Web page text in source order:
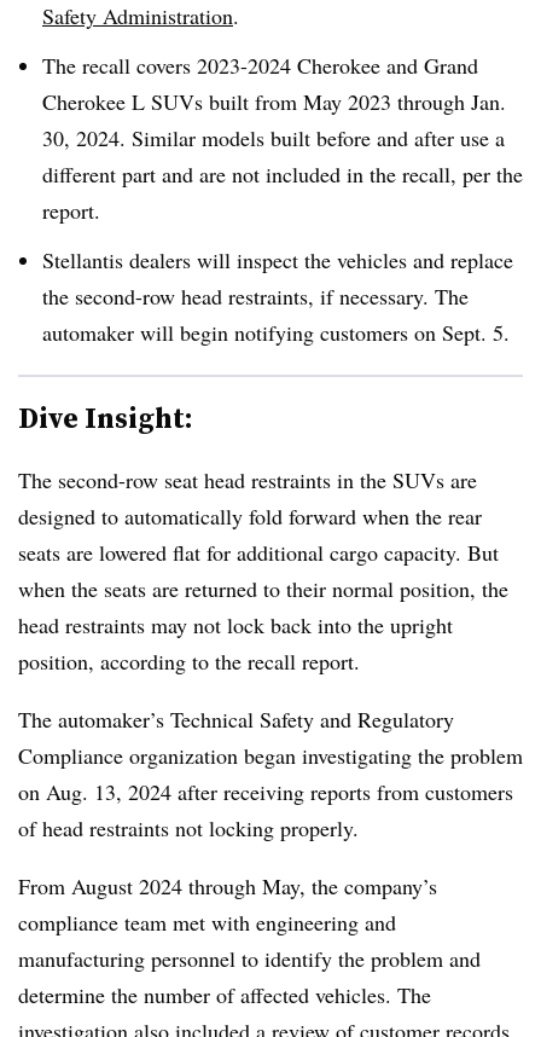
Safety Administration.
The recall covers 2023-2024 Cherokee and Grand
Cherokee L SUVs built from May 2023 through Jan.
30, 2024. Similar models built before and after use a
different part and are not included in the recall, per the
report.
Stellantis dealers will inspect the vehicles and replace
the second-row head restraints, if necessary. The
automaker will begin notifying customers on Sept. 5.
Dive Insight:
The second-row seat head restraints in the SUVs are
designed to automatically fold forward when the rear
seats are lowered flat for additional cargo capacity. But
when the seats are returned to their normal position, the
head restraints may not lock back into the upright
position, according to the recall report.
The automaker’s Technical Safety and Regulatory
Compliance organization began investigating the problem
on Aug. 13, 2024 after receiving reports from customers
of head restraints not locking properly.
From August 2024 through May, the company’s
compliance team met with engineering and
manufacturing personnel to identify the problem and
determine the number of affected vehicles. The
investigation also included a review of customer records.